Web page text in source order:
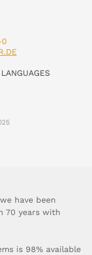
0
have been
70 years with
is 98% available